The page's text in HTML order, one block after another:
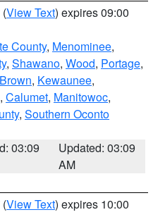
(View Text) expires 09:00
County, Menominee,
, Shawano, Wood, Portage,
Brown, Kewaunee,
, Calumet, Manitowoc,
, Southern Oconto
03:09
Updated: 03:09
AM
(View Text) expires 10:00